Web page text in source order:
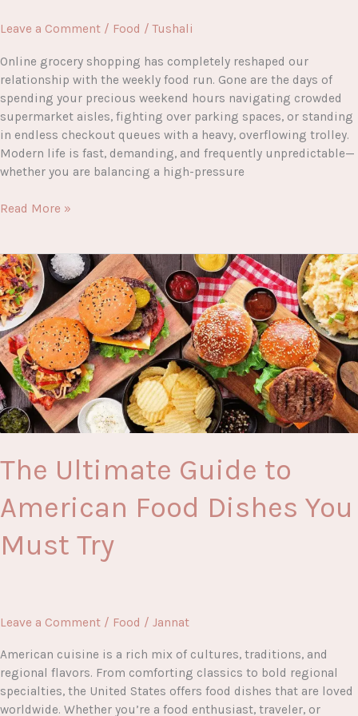
Leave a Comment / Food /Tushali
Online grocery shopping has completely reshaped our
relationship with the weekly food run. Gone are the days of
spending your precious weekend hours navigating crowded
supermarket aisles, fighting over parking spaces, or standing
in endless checkout queues with a heavy, overflowing trolley.
Modern life is fast, demanding, and frequently unpredictable—
whether you are balancing a high-pressure
A
to
Morrisons
Groceries
Online
Shopping
Read More »
The Ultimate Guide to
American Food Dishes You
Must Try
Leave a Comment / Food / Jannat
American cuisine is a rich mix of cultures, traditions, and
regional flavors. From comforting classics to bold regional
specialties, the United States offers food dishes that are loved
worldwide. Whether you’re a food enthusiast, traveler, or